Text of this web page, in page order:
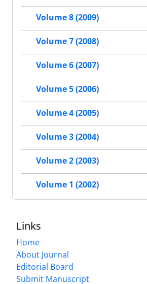
Volume 8 (2009)
Volume 7 (2008)
Volume 6 (2007)
Volume 5 (2006)
Volume 4 (2005)
Volume 3 (2004)
Volume 2 (2003)
Volume 1 (2002)
Links
Home
About Journal
Editorial Board
Submit Manuscript